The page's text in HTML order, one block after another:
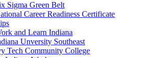
Sigma Green Belt
Career Readiness Certificate
and Learn Indiana
Unversity Southeast
Tech Community College